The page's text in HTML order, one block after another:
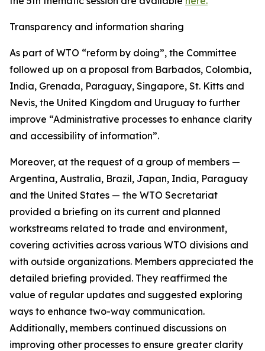
Transparency and information sharing
As part of WTO “reform by doing”, the Committee
followed up on a proposal from Barbados, Colombia,
India, Grenada, Paraguay, Singapore, St. Kitts and
Nevis, the United Kingdom and Uruguay to further
improve “Administrative processes to enhance clarity
and accessibility of information”.
Moreover, at the request of a group of members —
Argentina, Australia, Brazil, Japan, India, Paraguay
and the United States — the WTO Secretariat
provided a briefing on its current and planned
workstreams related to trade and environment,
covering activities across various WTO divisions and
with outside organizations. Members appreciated the
detailed briefing provided. They reaffirmed the
value of regular updates and suggested exploring
ways to enhance two-way communication.
Additionally, members continued discussions on
improving other processes to ensure greater clarity